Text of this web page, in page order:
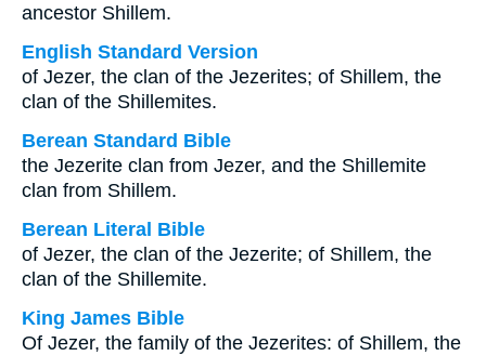
ancestor Shillem.
English Standard Version
of Jezer, the clan of the Jezerites; of Shillem, the
clan of the Shillemites.
Berean Standard Bible
the Jezerite clan from Jezer, and the Shillemite
clan from Shillem.
Berean Literal Bible
of Jezer, the clan of the Jezerite; of Shillem, the
clan of the Shillemite.
King James Bible
Of Jezer, the family of the Jezerites: of Shillem, the